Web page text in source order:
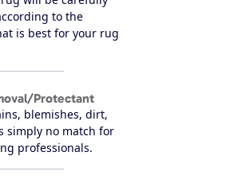
to the
is best for your rug
Protectant
blemishes, dirt,
simply no match for
professionals.